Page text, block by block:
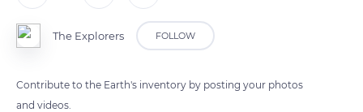
The Explorers FOLLOW
Contribute to the Earth's inventory by posting your photos
and videos.